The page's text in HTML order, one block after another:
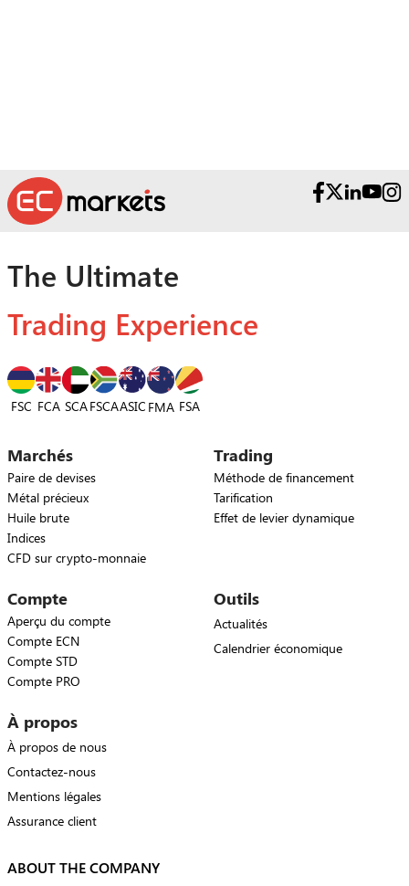
The Ultimate
Trading Experience
FSC FCA SCAFSCAASIC FMA FSA
Marchés
Paire de devises
Métal précieux
Huile brute
Indices
CFD sur crypto-monnaie
Trading
Méthode de financement
Tarification
Effet de levier dynamique
Compte
Aperçu du compte
Compte ECN
Compte STD
Compte PRO
Outils
Actualités
Calendrier économique
À propos
À propos de nous
Contactez-nous
Mentions légales
Assurance client
ABOUT THE COMPANY